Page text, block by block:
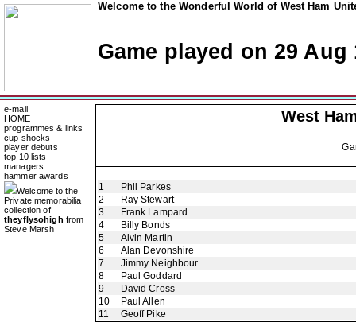
Welcome to the Wonderful World of West Ham
Game played on 29 Aug
e-mail
HOME
programmes & links
cup shocks
player debuts
top 10 lists
managers
hammer awards
Welcome to the
Private memorabilia
collection of
theyflysohigh from
Steve Marsh
West
1
Phil Parkes
2
Ray Stewart
3
Frank Lampard
4
Billy Bonds
5
Alvin Martin
6
Alan Devonshire
7
Jimmy Neighbour
8
Paul Goddard
9
David Cross
10
Paul Allen
11
Geoff Pike